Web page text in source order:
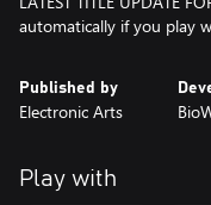
automatically if you play
Published by
Electronic Arts
Play with